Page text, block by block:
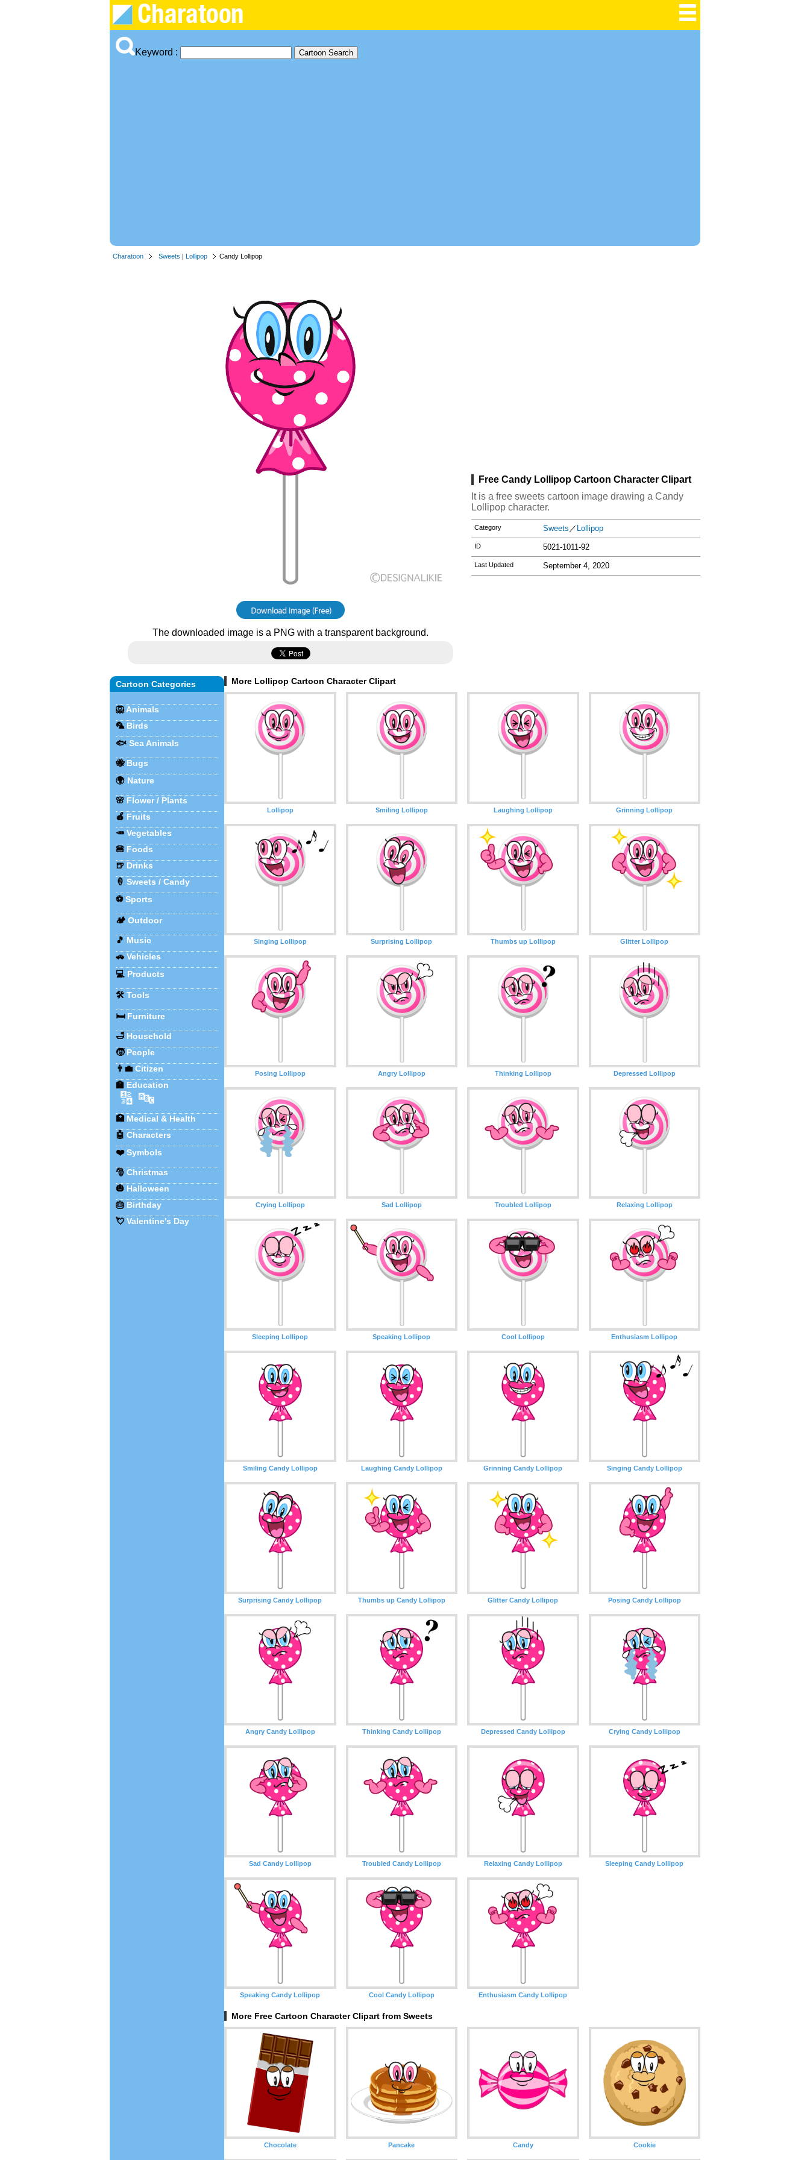
Keyword :
Charatoon Sweets | Lollipop Candy Lollipop
The downloaded image is a PNG with a transparent background.
Free Candy Lollipop Cartoon Character Clipart
It is a free sweets cartoon image drawing a Candy
Lollipop character.
Category Sweets ／ Lollipop
ID 5021-1011-92
Last Updated September 4, 2020
Cartoon Categories
🦁 Animals
🦜 Birds
🐟 Sea Animals
🐝 Bugs
🌍 Nature
🌸 Flower / Plants
🍎 Fruits
🥕 Vegetables
🍔 Foods
🍺 Drinks
🍦 Sweets / Candy
⚽Sports
🏕️ Outdoor
🎵 Music
🚗 Vehicles
💻 Products
🛠️ Tools
🛏️ Furniture
🛁 Household
🧒 People
👨‍💼 Citizen
🏫 Education
🔢 🔤
🏥 Medical & Health
🤖 Characters
❤️Symbols
🎅 Christmas
🎃 Halloween
🎂 Birthday
💘 Valentine's Day
More Lollipop Cartoon Character Clipart
Lollipop Smiling Lollipop Laughing Lollipop Grinning Lollipop
Singing Lollipop Surprising Lollipop Thumbs up Lollipop Glitter Lollipop
Posing Lollipop Angry Lollipop Thinking Lollipop Depressed Lollipop
Crying Lollipop Sad Lollipop Troubled Lollipop Relaxing Lollipop
Sleeping Lollipop Speaking Lollipop Cool Lollipop Enthusiasm Lollipop
Smiling Candy Lollipop Laughing Candy Lollipop Grinning Candy Lollipop Singing Candy Lollipop
Surprising Candy Lollipop Thumbs up Candy Lollipop Glitter Candy Lollipop Posing Candy Lollipop
Angry Candy Lollipop Thinking Candy Lollipop Depressed Candy Lollipop Crying Candy Lollipop
Sad Candy Lollipop Troubled Candy Lollipop Relaxing Candy Lollipop Sleeping Candy Lollipop
Speaking Candy Lollipop Cool Candy Lollipop Enthusiasm Candy Lollipop
More Free Cartoon Character Clipart from Sweets
Chocolate Pancake Candy Cookie